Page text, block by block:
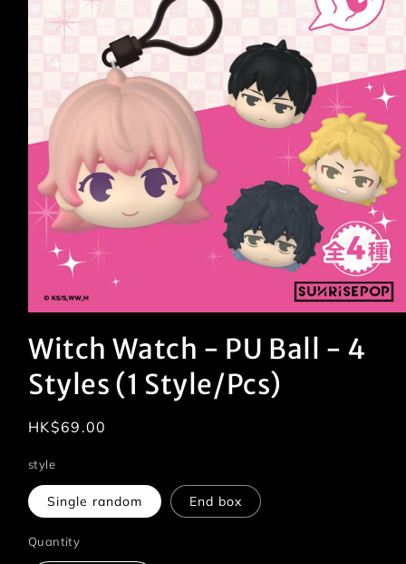
1
in
modal
Witch Watch - PU Ball - 4
Styles (1 Style/Pcs)
Regular
HK$69.00
style
Single random End box
Quantity
Quantity